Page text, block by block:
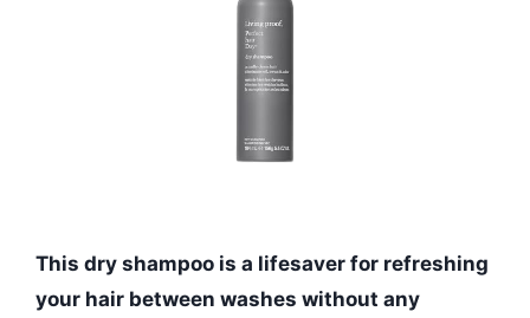
This dry shampoo is a lifesaver for refreshing
your hair between washes without any